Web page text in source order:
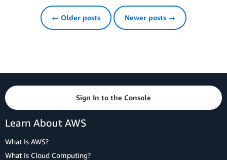
← Older posts Newer posts →
Sign In to the Console
Learn About AWS
What Is AWS?
What Is Cloud Computing?